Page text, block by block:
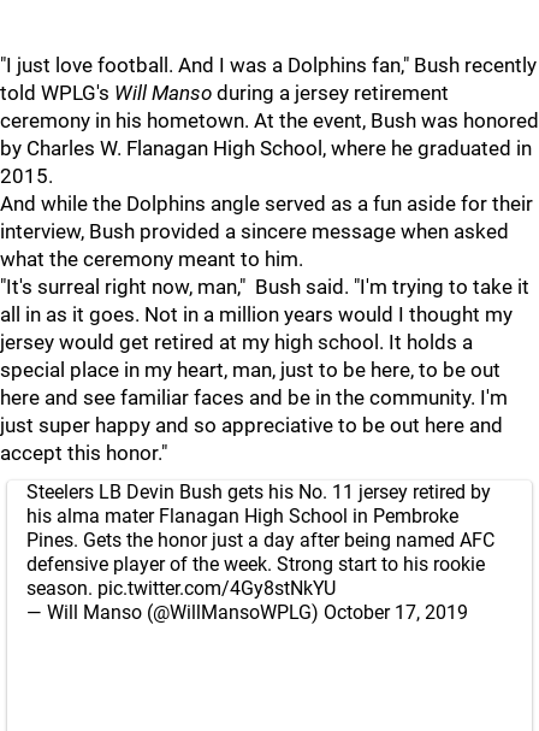
"I just love football. And I was a Dolphins fan," Bush recently
told WPLG's Will Manso during a jersey retirement
ceremony in his hometown. At the event, Bush was honored
by Charles W. Flanagan High School, where he graduated in
2015.
And while the Dolphins angle served as a fun aside for their
interview, Bush provided a sincere message when asked
what the ceremony meant to him.
"It's surreal right now, man," Bush said. "I'm trying to take it
all in as it goes. Not in a million years would I thought my
jersey would get retired at my high school. It holds a
special place in my heart, man, just to be here, to be out
here and see familiar faces and be in the community. I'm
just super happy and so appreciative to be out here and
accept this honor."
Steelers LB Devin Bush gets his No. 11 jersey retired by
his alma mater Flanagan High School in Pembroke
Pines. Gets the honor just a day after being named AFC
defensive player of the week. Strong start to his rookie
season. pic.twitter.com/4Gy8stNkYU
— Will Manso (@WillMansoWPLG) October 17, 2019